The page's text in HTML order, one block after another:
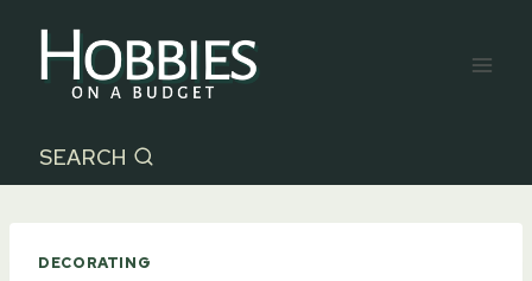
content
SEARCH
DECORATING